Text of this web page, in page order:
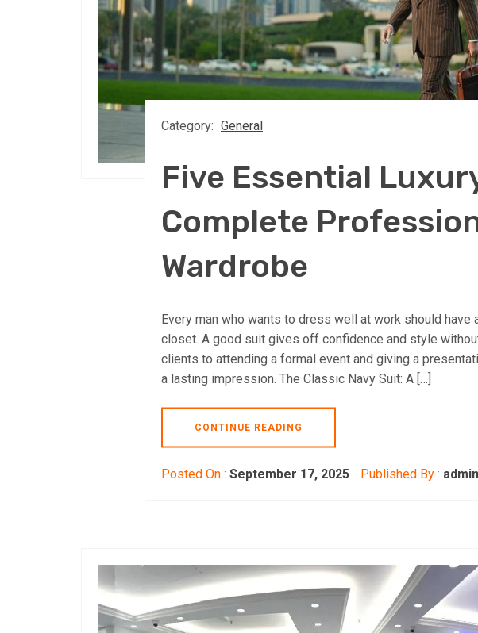
Category: General
Five Essential
Complete
Wardrobe
Every man who wants to dress well at work should
closet. A good suit gives off confidence and style
clients to attending a formal event and giving a
a lasting impression. The Classic Navy Suit: A […]
CONTINUE READING
Posted On : September 17, 2025 Published By : admin